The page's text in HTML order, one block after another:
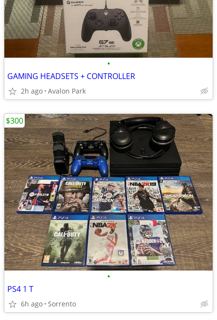
•
GAMING HEADSETS + CONTROLLER
2h ago Avalon Park
•
PS4 1 T
6h ago Sorrento
$300